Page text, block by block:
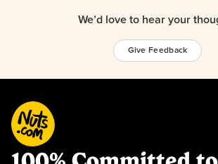
We’d love to hear your
Give Feedback